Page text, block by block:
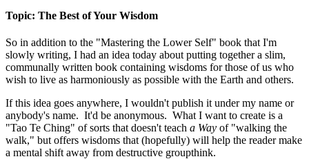
Topic: The Best of Your Wisdom
So in addition to the "Mastering the Lower Self" book that I'm
slowly writing, I had an idea today about putting together a slim,
communally written book containing wisdoms for those of us who
wish to live as harmoniously as possible with the Earth and others.
If this idea goes anywhere, I wouldn't publish it under my name or
anybody's name. It'd be anonymous. What I want to create is a
"Tao Te Ching" of sorts that doesn't teach a Way of "walking the
walk," but offers wisdoms that (hopefully) will help the reader make
a mental shift away from destructive groupthink.